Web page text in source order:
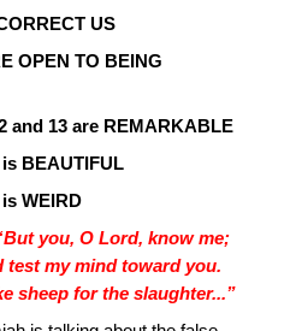
US
OPEN TO BEING
and 13 are REMARKABLE
BEAUTIFUL
WEIRD
you, O Lord, know me;
test my mind toward you.
sheep for the slaughter...”